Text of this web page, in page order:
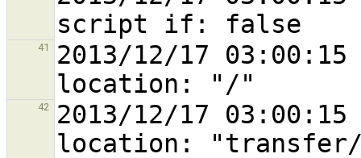
41
2013/12/17
42 2013/12/17